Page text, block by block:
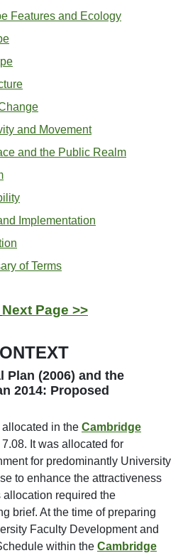
Features and Ecology
and Movement
and the Public Realm
Implementation
of Terms
Next Page >>
Plan (2006) and the
2014: Proposed
in the Cambridge
It was allocated for
for predominantly University
to enhance the attractiveness
required the
brief. At the time of preparing
Faculty Development and
within the Cambridge